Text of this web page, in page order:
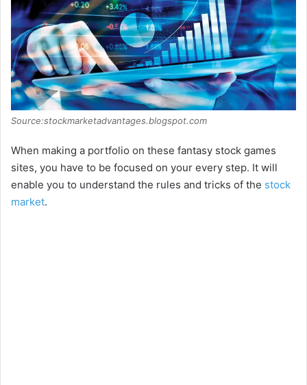
Source:stockmarketadvantages.blogspot.com
When making a portfolio on these fantasy stock games
sites, you have to be focused on your every step. It will
enable you to understand the rules and tricks of the stock
market.